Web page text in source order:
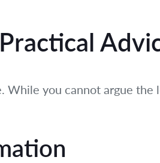
you cannot argue the